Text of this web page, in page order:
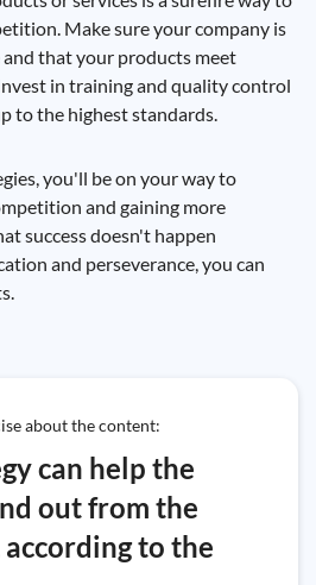
Make sure your company is
that your products meet
in training and quality control
to the highest standards.
you'll be on your way to
and gaining more
success doesn't happen
and perseverance, you can
about the content:
can help the
out from the
to the